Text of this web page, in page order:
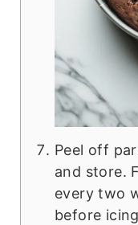
Peel off
and store.
every two
before